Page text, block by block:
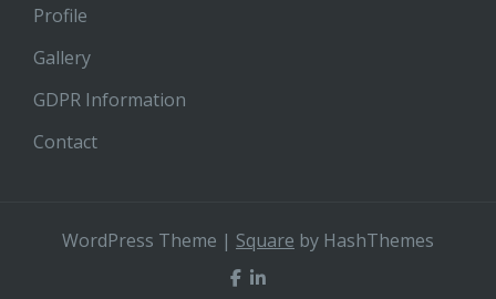
Profile
Gallery
GDPR Information
Contact
WordPress Theme | Square by HashThemes